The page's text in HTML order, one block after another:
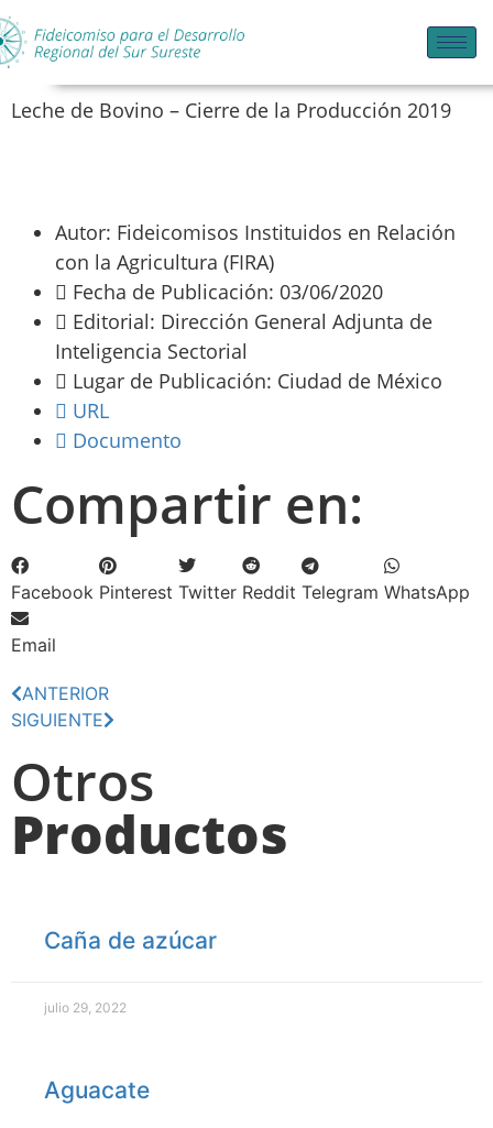
Leche de Bovino – Cierre de la Producción 2019
Autor: Fideicomisos Instituidos en Relación
con la Agricultura (FIRA)
Fecha de Publicación: 03/06/2020
Editorial: Dirección General Adjunta de
Inteligencia Sectorial
Lugar de Publicación: Ciudad de México
URL
Documento
Compartir en:
Facebook Pinterest Twitter Reddit Telegram WhatsApp
Email
ANTERIOR
SIGUIENTE
Otros
Productos
Caña de azúcar
julio 29, 2022
Aguacate